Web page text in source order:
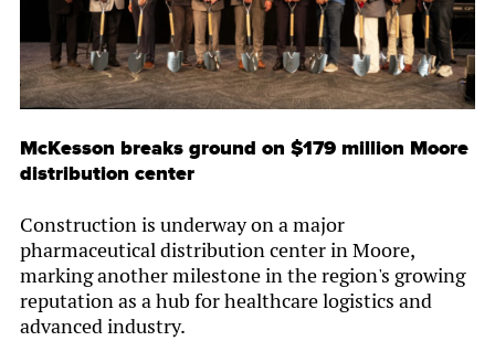
McKesson breaks ground on $179 million Moore
distribution center
Construction is underway on a major
pharmaceutical distribution center in Moore,
marking another milestone in the region's growing
reputation as a hub for healthcare logistics and
advanced industry.